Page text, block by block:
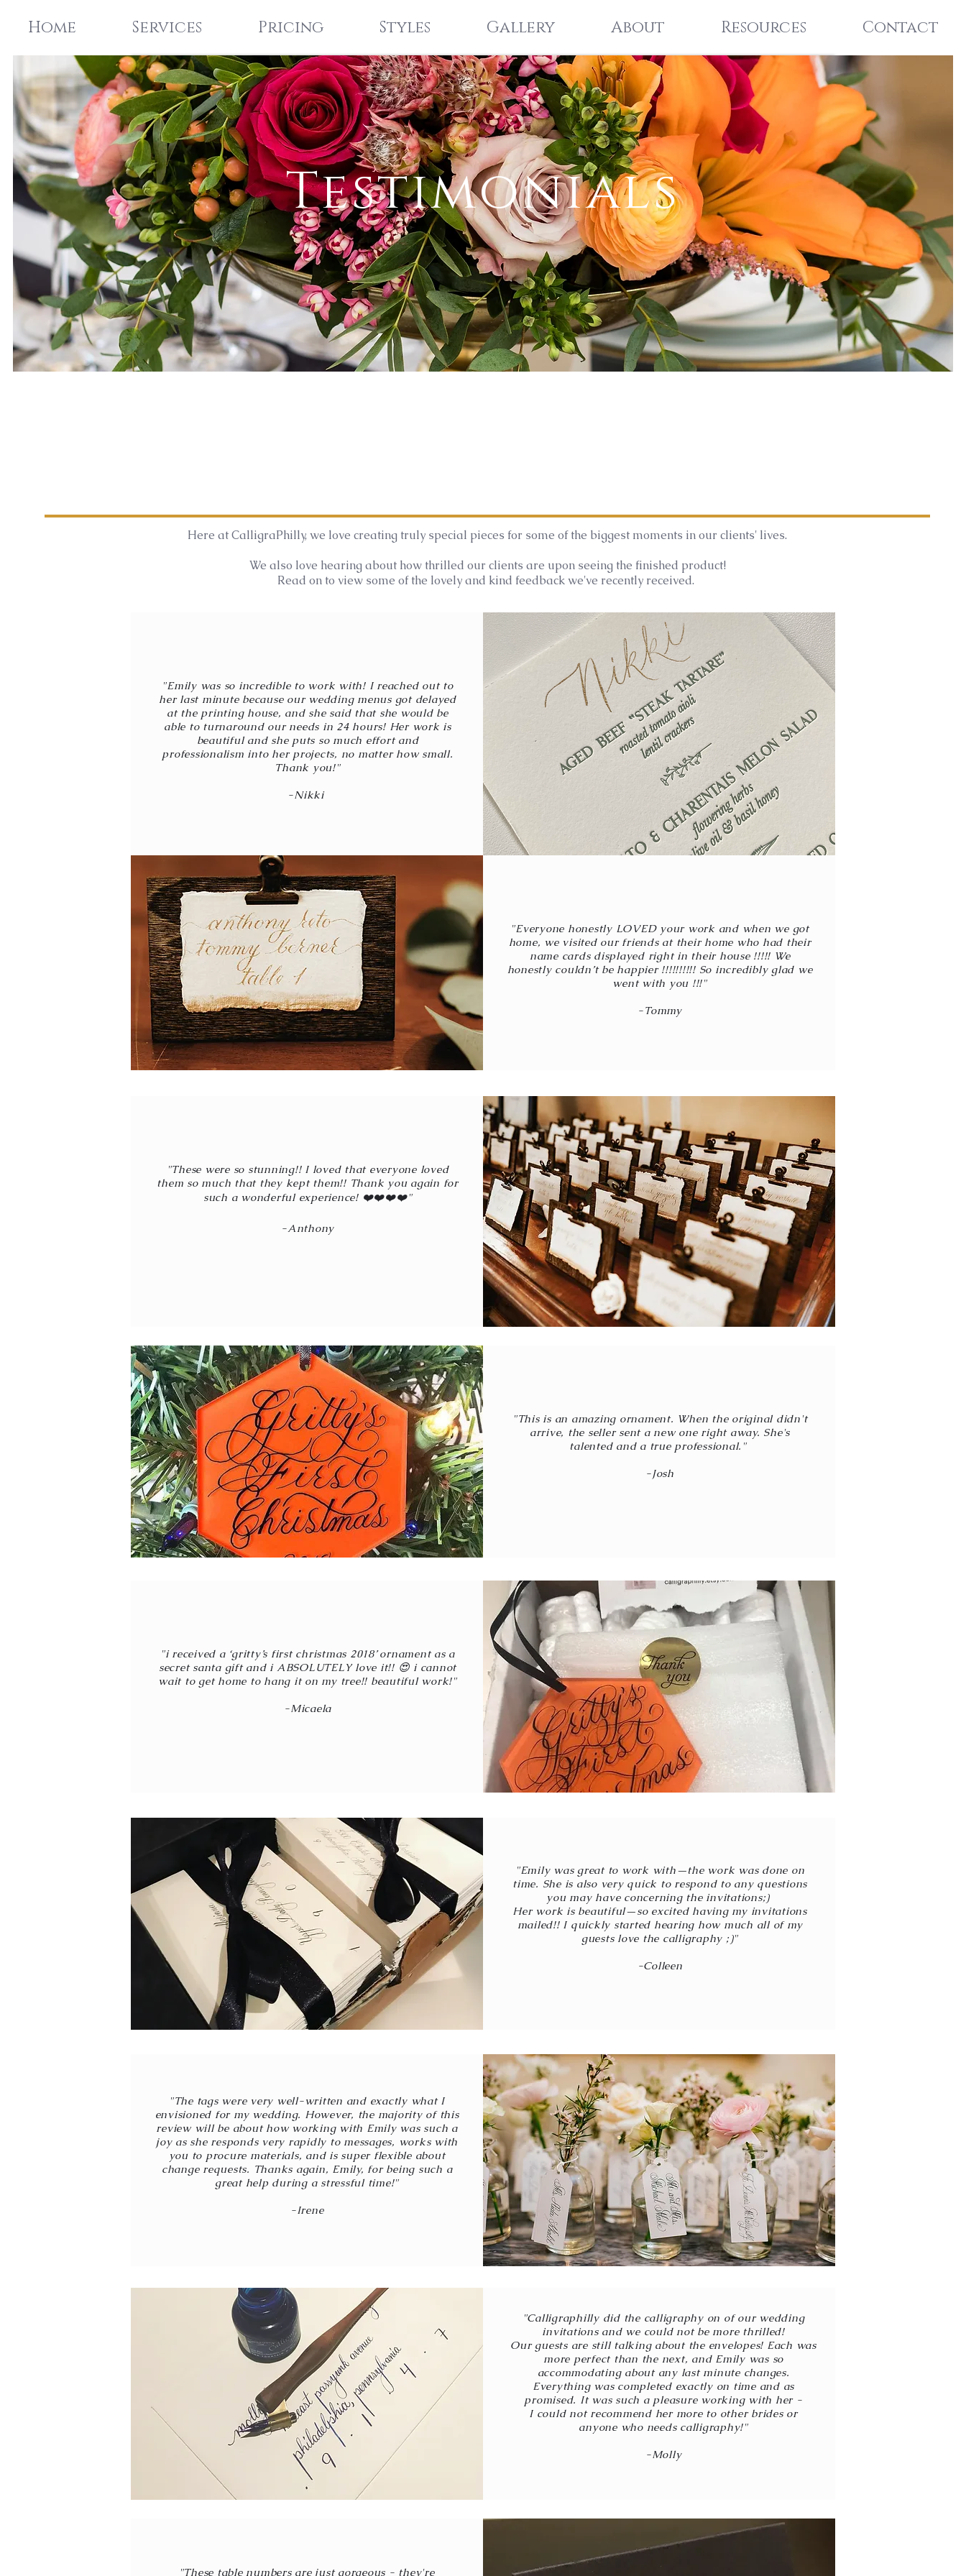
Home Services Pricing Styles Gallery About Resources Contact
Testimonials
Here at CalligraPhilly, we love creating truly special pieces for some of the biggest moments in our clients' lives.
We also love hearing about how thrilled our clients are upon seeing the finished product!
Read on to view some of the lovely and kind feedback we've recently received.
"Emily was so incredible to work with! I reached out to
her last minute because our wedding menus got delayed
at the printing house, and she said that she would be
able to turnaround our needs in 24 hours! Her work is
beautiful and she puts so much effort and
professionalism into her projects, no matter how small.
Thank you!"
-Nikki
"Everyone honestly LOVED your work and when we got
home, we visited our friends at their home who had their
name cards displayed right in their house !!!!! We
honestly couldn’t be happier !!!!!!!!!! So incredibly glad we
went with you !!!"
-Tommy
"These were so stunning!! I loved that everyone loved
them so much that they kept them!! Thank you again for
such a wonderful experience! ❤️❤️❤️❤️"
-Anthony
"This is an amazing ornament. When the original didn't
arrive, the seller sent a new one right away. She's
talented and a true professional."
-Josh
"i received a ‘gritty’s first christmas 2018’ ornament as a
secret santa gift and i ABSOLUTELY love it!! 😍 i cannot
wait to get home to hang it on my tree!! beautiful work!"
-Micaela
"Emily was great to work with—the work was done on
time. She is also very quick to respond to any questions
you may have concerning the invitations;)
Her work is beautiful—so excited having my invitations
mailed!! I quickly started hearing how much all of my
guests love the calligraphy ;)"
-Colleen
"The tags were very well-written and exactly what I
envisioned for my wedding. However, the majority of this
review will be about how working with Emily was such a
joy as she responds very rapidly to messages, works with
you to procure materials, and is super flexible about
change requests. Thanks again, Emily, for being such a
great help during a stressful time!"
-Irene
"Calligraphilly did the calligraphy on of our wedding
invitations and we could not be more thrilled!
Our guests are still talking about the envelopes! Each was
more perfect than the next, and Emily was so
accommodating about any last minute changes.
Everything was completed exactly on time and as
promised. It was such a pleasure working with her -
I could not recommend her more to other brides or
anyone who needs calligraphy!"
-Molly
"These table numbers are just gorgeous - they're